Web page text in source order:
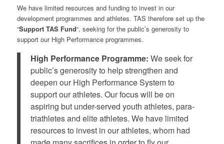
We have limited resources and funding to invest in our
development programmes and athletes. TAS therefore set up the
“Support TAS Fund“, seeking for the public’s generosity to
support our High Performance programmes.
High Performance Programme: We seek for
public’s generosity to help strengthen and
deepen our High Performance System to
support our athletes. Our focus will be on
aspiring but under-served youth athletes, para-
triathletes and elite athletes. We have limited
resources to invest in our athletes, whom had